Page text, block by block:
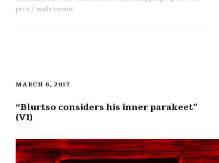
pics
web comic
MARCH 6, 2017
“Blurtso considers his inner parakeet”
(VI)